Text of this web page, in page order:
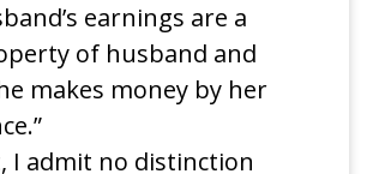
earnings are a
of husband and
makes money by her
I admit no distinction